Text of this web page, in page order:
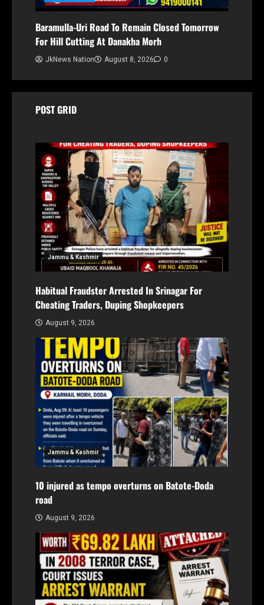
Baramulla-Uri Road To Remain Closed Tomorrow
For Hill Cutting At Danakha Morh
JkNews Nation August 8, 2026 0
POST GRID
Jammu & Kashmir
Habitual Fraudster Arrested In Srinagar For
Cheating Traders, Duping Shopkeepers
August 9, 2026
Jammu & Kashmir
10 injured as tempo overturns on Batote-Doda
road
August 9, 2026